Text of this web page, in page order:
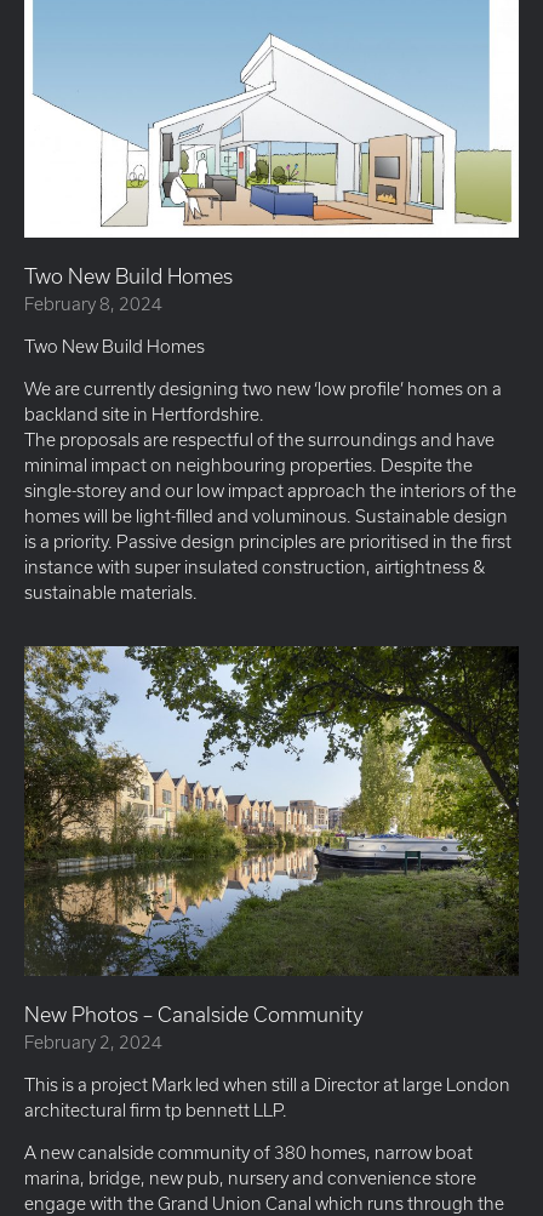
Two New Build Homes
February 8, 2024
Two New Build Homes
We are currently designing two new ‘low profile’ homes on a
backland site in Hertfordshire.
The proposals are respectful of the surroundings and have
minimal impact on neighbouring properties. Despite the
single-storey and our low impact approach the interiors of the
homes will be light-filled and voluminous. Sustainable design
is a priority. Passive design principles are prioritised in the first
instance with super insulated construction, airtightness &
sustainable materials.
New Photos – Canalside Community
February 2, 2024
This is a project Mark led when still a Director at large London
architectural firm tp bennett LLP.
A new canalside community of 380 homes, narrow boat
marina, bridge, new pub, nursery and convenience store
engage with the Grand Union Canal which runs through the